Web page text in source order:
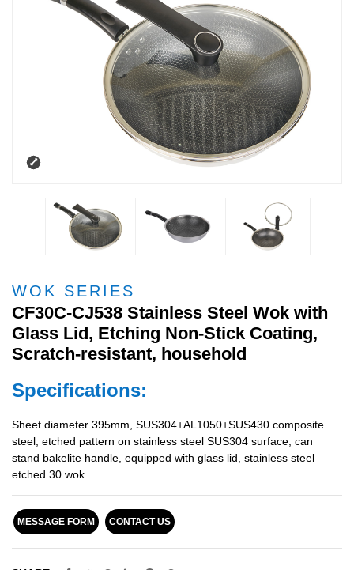
WOK SERIES
CF30C-CJ538 Stainless Steel Wok with
Glass Lid, Etching Non-Stick Coating,
Scratch-resistant, household
Specifications:
Sheet diameter 395mm, SUS304+AL1050+SUS430 composite
steel, etched pattern on stainless steel SUS304 surface, can
stand bakelite handle, equipped with glass lid, stainless steel
etched 30 wok.
MESSAGE FORM CONTACT US